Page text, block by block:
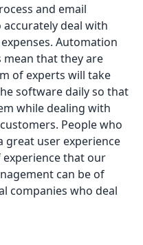
and email
deal with
Automation
mean that they are
of experts will take
software daily so that
while dealing with
People who
great user experience
experience that our
can be of
companies who deal